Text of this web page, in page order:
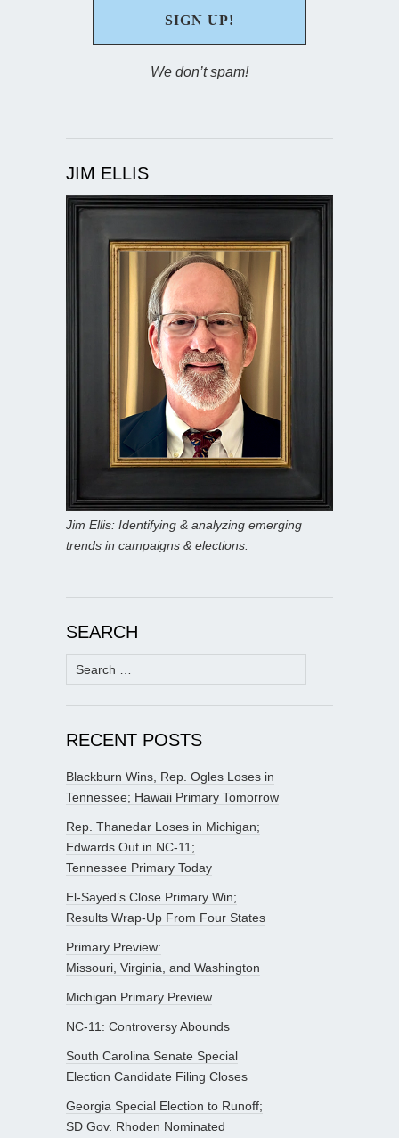
We don’t spam!
JIM ELLIS
Jim Ellis: Identifying & analyzing emerging
trends in campaigns & elections.
SEARCH
Search
for:
RECENT POSTS
Blackburn Wins, Rep. Ogles Loses in
Tennessee; Hawaii Primary Tomorrow
Rep. Thanedar Loses in Michigan;
Edwards Out in NC-11;
Tennessee Primary Today
El-Sayed’s Close Primary Win;
Results Wrap-Up From Four States
Primary Preview:
Missouri, Virginia, and Washington
Michigan Primary Preview
NC-11: Controversy Abounds
South Carolina Senate Special
Election Candidate Filing Closes
Georgia Special Election to Runoff;
SD Gov. Rhoden Nominated